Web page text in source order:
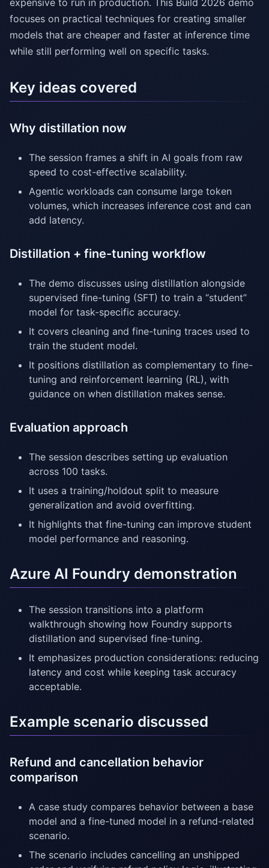
expensive to run in production. This Build 2026 demo
focuses on practical techniques for creating smaller
models that are cheaper and faster at inference time
while still performing well on specific tasks.
Key ideas covered
Why distillation now
The session frames a shift in AI goals from raw
speed to cost-effective scalability.
Agentic workloads can consume large token
volumes, which increases inference cost and can
add latency.
Distillation + fine-tuning workflow
The demo discusses using distillation alongside
supervised fine-tuning (SFT) to train a “student”
model for task-specific accuracy.
It covers cleaning and fine-tuning traces used to
train the student model.
It positions distillation as complementary to fine-
tuning and reinforcement learning (RL), with
guidance on when distillation makes sense.
Evaluation approach
The session describes setting up evaluation
across 100 tasks.
It uses a training/holdout split to measure
generalization and avoid overfitting.
It highlights that fine-tuning can improve student
model performance and reasoning.
Azure AI Foundry demonstration
The session transitions into a platform
walkthrough showing how Foundry supports
distillation and supervised fine-tuning.
It emphasizes production considerations: reducing
latency and cost while keeping task accuracy
acceptable.
Example scenario discussed
Refund and cancellation behavior
comparison
A case study compares behavior between a base
model and a fine-tuned model in a refund-related
scenario.
The scenario includes cancelling an unshipped